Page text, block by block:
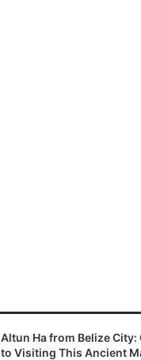
Altun Ha from Belize
to Visiting This Ancient